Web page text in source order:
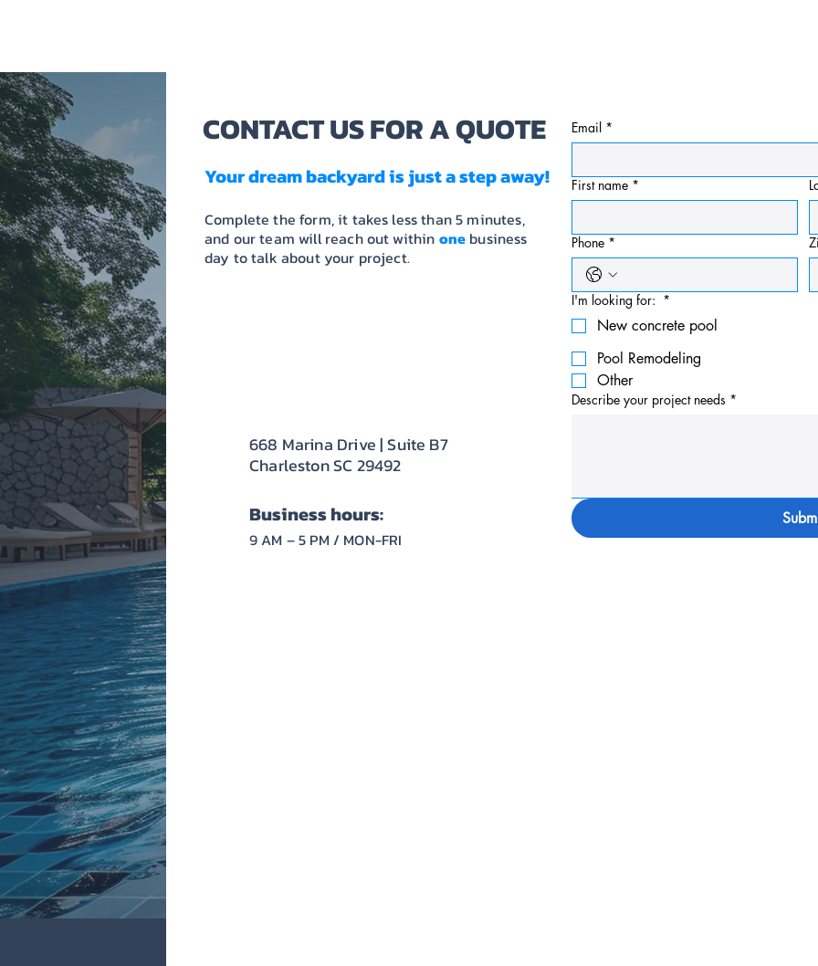
CONTACT US FOR A QUOTE
Your dream backyard is just a step away!
Complete the form, it takes less than 5 minutes,
and our team will reach out within one business
day to talk about your project.
668 Marina Drive | Suite B7
Charleston SC 29492
Business hours:
9 AM – 5 PM / MON-FRI
Email *
First name *
Phone *
I'm looking for: *
New concrete pool
Pool Remodeling
Other
Describe your project needs *